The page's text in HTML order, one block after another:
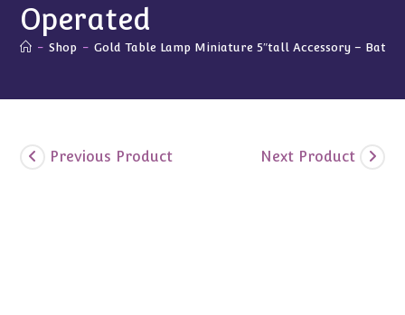
Operated
- Shop - Gold Table Lamp Miniature 5″tall Accessory –
Previous Product Next Product